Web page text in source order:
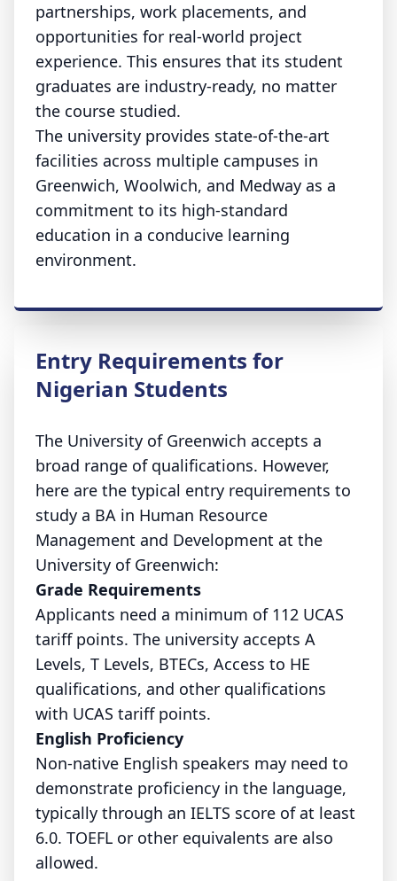
partnerships, work placements, and
opportunities for real-world project
experience. This ensures that its student
graduates are industry-ready, no matter
the course studied.
The university provides state-of-the-art
facilities across multiple campuses in
Greenwich, Woolwich, and Medway as a
commitment to its high-standard
education in a conducive learning
environment.
Entry Requirements for
Nigerian Students
The University of Greenwich accepts a
broad range of qualifications. However,
here are the typical entry requirements to
study a BA in Human Resource
Management and Development at the
University of Greenwich:
Grade Requirements
Applicants need a minimum of 112 UCAS
tariff points. The university accepts A
Levels, T Levels, BTECs, Access to HE
qualifications, and other qualifications
with UCAS tariff points.
English Proficiency
Non-native English speakers may need to
demonstrate proficiency in the language,
typically through an IELTS score of at least
6.0. TOEFL or other equivalents are also
allowed.